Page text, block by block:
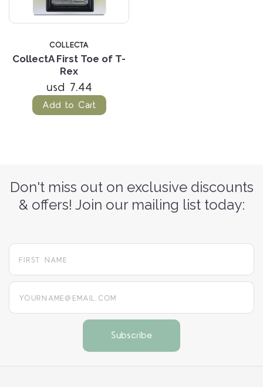
COLLECTA
CollectA First Toe of T-
Rex
usd 7.44
Add to Cart
Don't miss out on exclusive discounts
& offers! Join our mailing list today:
yourname@email.com